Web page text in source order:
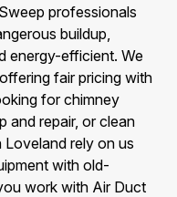
professionals
buildup,
energy-efficient. We
fair pricing with
for chimney
and repair, or clean
rely on us
with old-
work with Air Duct